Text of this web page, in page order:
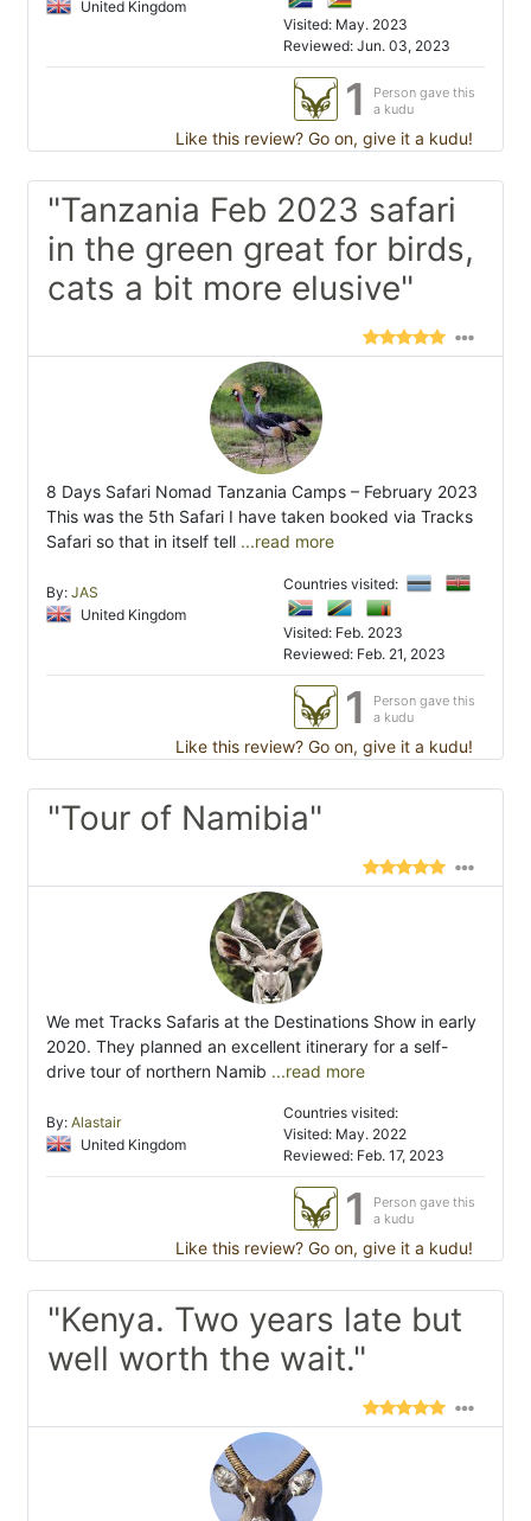
United Kingdom
Visited: May. 2023
Reviewed: Jun. 03, 2023
1
Person gave this
a kudu
Like this review? Go on, give it a kudu!
"Tanzania Feb 2023 safari
in the green great for birds,
cats a bit more elusive"
8 Days Safari Nomad Tanzania Camps – February 2023
This was the 5th Safari I have taken booked via Tracks
Safari so that in itself tell ...read more
By: JAS
United Kingdom
Countries visited:
Visited: Feb. 2023
Reviewed: Feb. 21, 2023
1
Person gave this
a kudu
Like this review? Go on, give it a kudu!
"Tour of Namibia"
We met Tracks Safaris at the Destinations Show in early
2020. They planned an excellent itinerary for a self-
drive tour of northern Namib ...read more
By: Alastair
United Kingdom
Countries visited:
Visited: May. 2022
Reviewed: Feb. 17, 2023
1
Person gave this
a kudu
Like this review? Go on, give it a kudu!
"Kenya. Two years late but
well worth the wait."